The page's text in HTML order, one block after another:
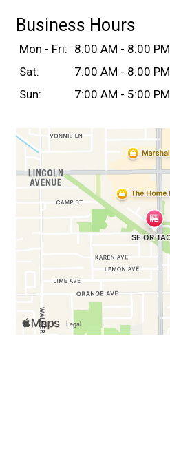
Business Hours
Mon - Fri: 8:00 AM - 8:00 PM
Sat:
7:00 AM - 8:00 PM
Sun:
7:00 AM - 5:00 PM